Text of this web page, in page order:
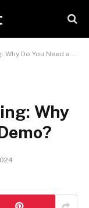
You Need a Real Demo?
Why